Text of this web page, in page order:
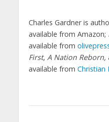
Charles Gardner is
available from Amazon;
available from
First, A Nation Reborn,
available from Christian